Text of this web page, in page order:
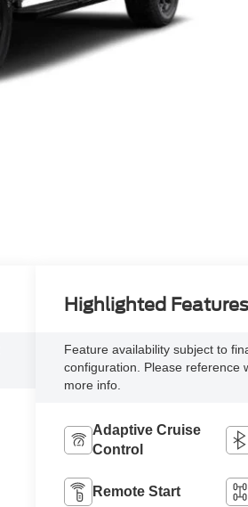
Highlighted Features
Feature availability subject to
configuration. Please reference
more info.
Adaptive Cruise
Control
Remote Start